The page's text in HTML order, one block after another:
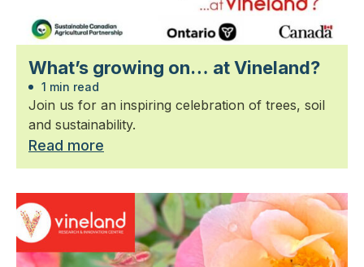
What’s growing on… at Vineland?
1 min read
Join us for an inspiring celebration of trees, soil
and sustainability.
Read more